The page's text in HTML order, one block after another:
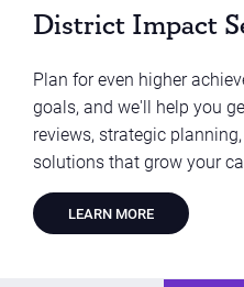
District Impact
Plan for even higher
goals, and we'll help you
reviews, strategic
solutions that grow your
LEARN MORE